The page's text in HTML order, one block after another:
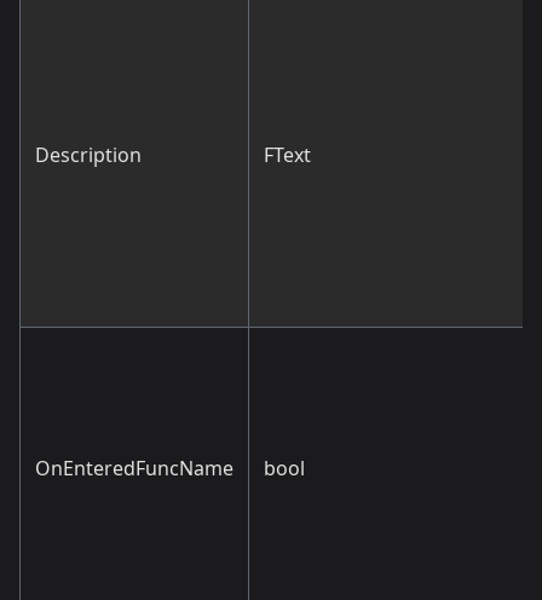
Description FText
OnEnteredFuncName bool